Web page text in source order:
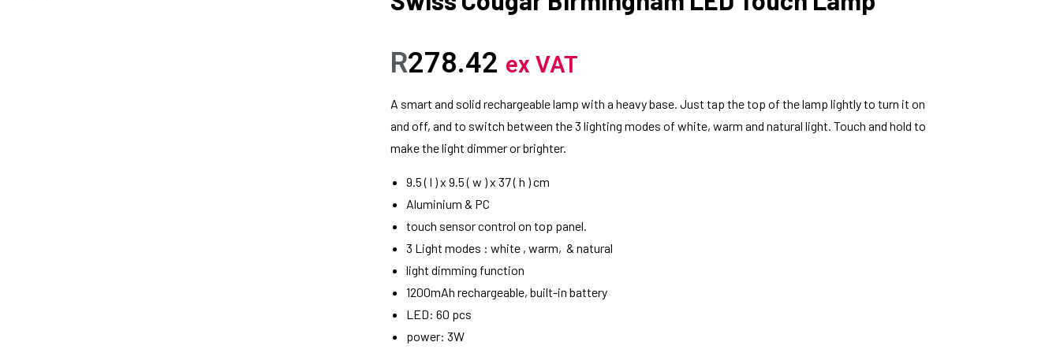
R278.42 ex VAT
A smart and solid rechargeable lamp with a heavy base. Just tap the top of the lamp lightly to turn it on
and off, and to switch between the 3 lighting modes of white, warm and natural light. Touch and hold to
make the light dimmer or brighter.
9.5 ( l ) x 9.5 ( w ) x 37 ( h ) cm
Aluminium & PC
touch sensor control on top panel.
3 Light modes : white , warm, & natural
light dimming function
1200mAh rechargeable, built-in battery
LED: 60 pcs
power: 3W